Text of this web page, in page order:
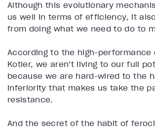
Although this evolutionary
us well in terms of efficiency, it
from doing what we need to do to
According to the high-performance
Kotler, we aren’t living to our full
because we are hard-wired to the
inferiority that makes us take the
resistance.
And the secret of the habit of